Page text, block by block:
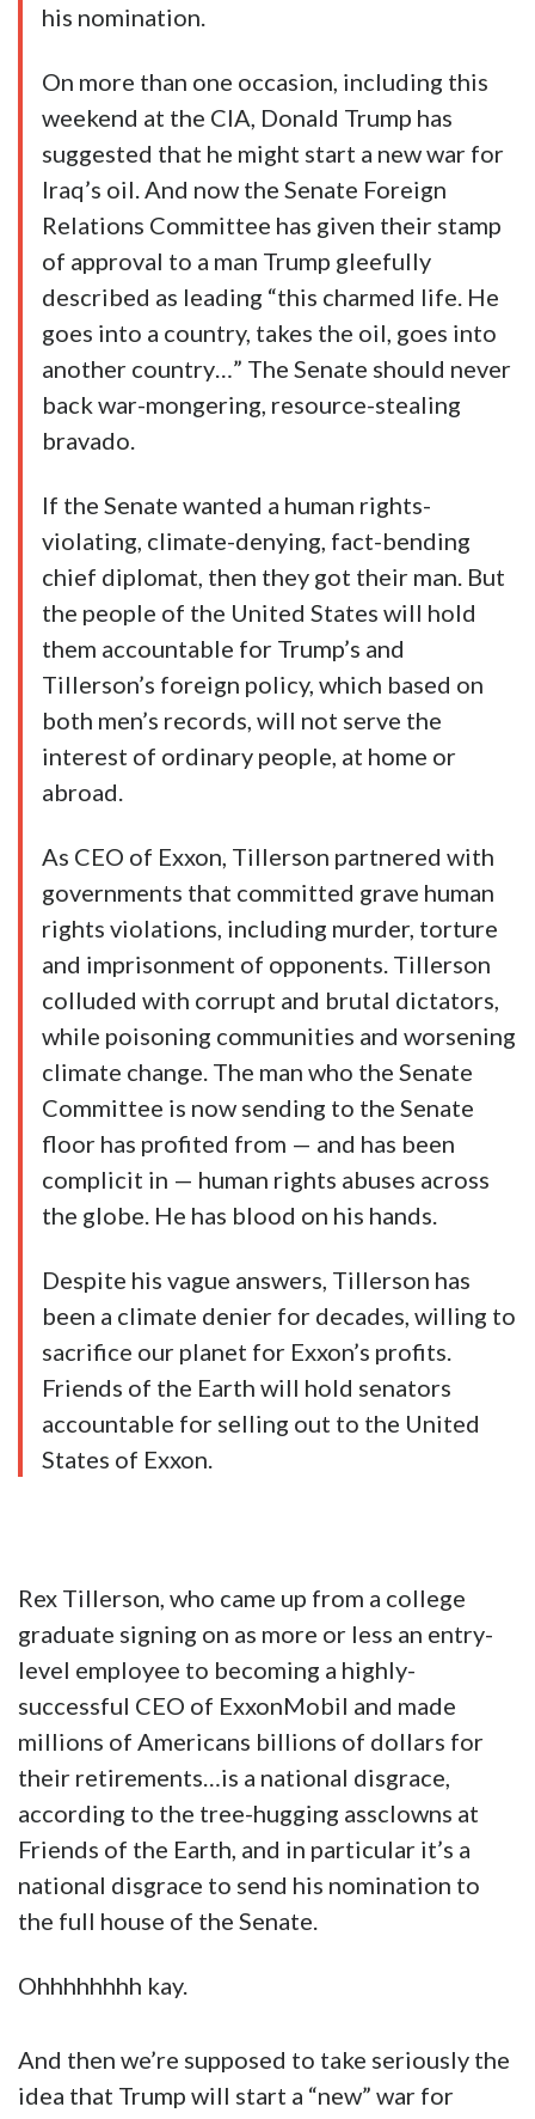
his nomination.
On more than one occasion, including this
weekend at the CIA, Donald Trump has
suggested that he might start a new war for
Iraq’s oil. And now the Senate Foreign
Relations Committee has given their stamp
of approval to a man Trump gleefully
described as leading “this charmed life. He
goes into a country, takes the oil, goes into
another country…” The Senate should never
back war-mongering, resource-stealing
bravado.
If the Senate wanted a human rights-
violating, climate-denying, fact-bending
chief diplomat, then they got their man. But
the people of the United States will hold
them accountable for Trump’s and
Tillerson’s foreign policy, which based on
both men’s records, will not serve the
interest of ordinary people, at home or
abroad.
As CEO of Exxon, Tillerson partnered with
governments that committed grave human
rights violations, including murder, torture
and imprisonment of opponents. Tillerson
colluded with corrupt and brutal dictators,
while poisoning communities and worsening
climate change. The man who the Senate
Committee is now sending to the Senate
floor has profited from — and has been
complicit in — human rights abuses across
the globe. He has blood on his hands.
Despite his vague answers, Tillerson has
been a climate denier for decades, willing to
sacrifice our planet for Exxon’s profits.
Friends of the Earth will hold senators
accountable for selling out to the United
States of Exxon.
Rex Tillerson, who came up from a college
graduate signing on as more or less an entry-
level employee to becoming a highly-
successful CEO of ExxonMobil and made
millions of Americans billions of dollars for
their retirements…is a national disgrace,
according to the tree-hugging assclowns at
Friends of the Earth, and in particular it’s a
national disgrace to send his nomination to
the full house of the Senate.
Ohhhhhhhh kay.
And then we’re supposed to take seriously the
idea that Trump will start a “new” war for